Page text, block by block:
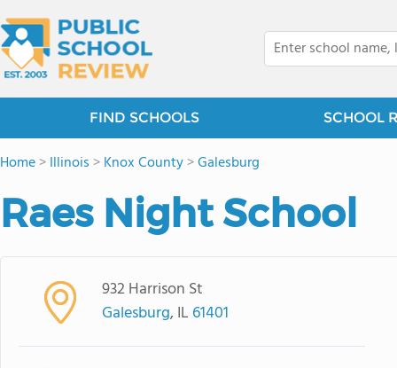
FIND SCHOOLS SCHOOL
Home>Illinois >Knox County>Galesburg
Raes Night School
932 Harrison St
Galesburg, IL 61401